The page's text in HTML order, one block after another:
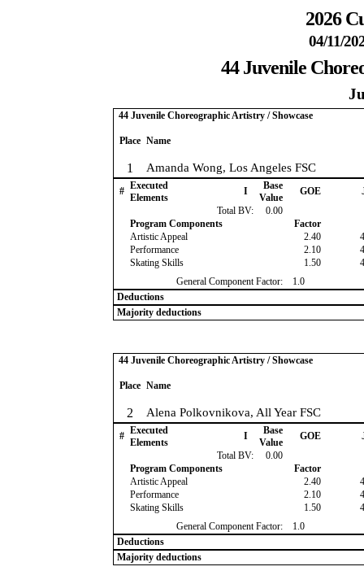
2026
04/11/
44 Juvenile
44 Juvenile Choreographic Artistry / Showcase
Place Name
1 Amanda Wong, Los Angeles FSC
# Executed
Elements
I
Base
Value
GOE
Total BV:
0.00
Program Components
Factor
Artistic Appeal
2.40
Performance
2.10
Skating Skills
1.50
General Component Factor:
1.0
Deductions
Majority deductions
44 Juvenile Choreographic Artistry / Showcase
Place Name
2 Alena Polkovnikova, All Year FSC
# Executed
Elements
I
Base
Value
GOE
Total BV:
0.00
Program Components
Factor
Artistic Appeal
2.40
Performance
2.10
Skating Skills
1.50
General Component Factor:
1.0
Deductions
Majority deductions